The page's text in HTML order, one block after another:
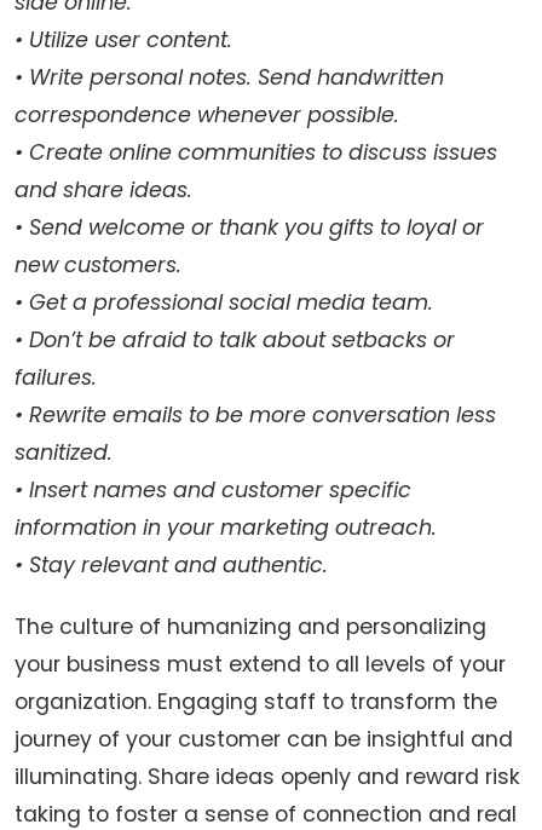
• Utilize user content.
• Write personal notes. Send handwritten
correspondence whenever possible.
• Create online communities to discuss issues
and share ideas.
• Send welcome or thank you gifts to loyal or
new customers.
• Get a professional social media team.
• Don’t be afraid to talk about setbacks or
failures.
• Rewrite emails to be more conversation less
sanitized.
• Insert names and customer specific
information in your marketing outreach.
• Stay relevant and authentic.
The culture of humanizing and personalizing
your business must extend to all levels of your
organization. Engaging staff to transform the
journey of your customer can be insightful and
illuminating. Share ideas openly and reward risk
taking to foster a sense of connection and real